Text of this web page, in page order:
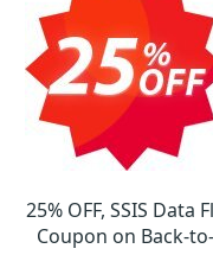
25% OFF, SSIS
Coupon on Back-